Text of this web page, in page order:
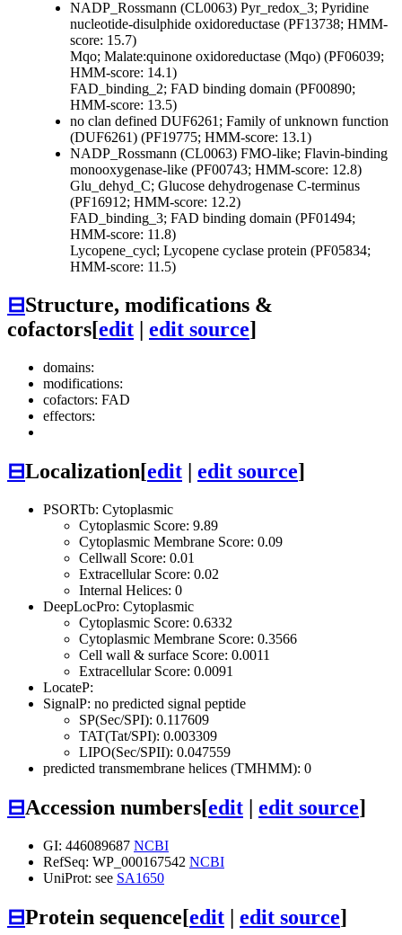
NADP_Rossmann (CL0063) Pyr_redox_3; Pyridine
nucleotide-disulphide oxidoreductase (PF13738; HMM-
score: 15.7)
Mqo; Malate:quinone oxidoreductase (Mqo) (PF06039;
HMM-score: 14.1)
FAD_binding_2; FAD binding domain (PF00890;
HMM-score: 13.5)
no clan defined DUF6261; Family of unknown function
(DUF6261) (PF19775; HMM-score: 13.1)
NADP_Rossmann (CL0063) FMO-like; Flavin-binding
monooxygenase-like (PF00743; HMM-score: 12.8)
Glu_dehyd_C; Glucose dehydrogenase C-terminus
(PF16912; HMM-score: 12.2)
FAD_binding_3; FAD binding domain (PF01494;
HMM-score: 11.8)
Lycopene_cycl; Lycopene cyclase protein (PF05834;
HMM-score: 11.5)
⊟Structure, modifications &
cofactors[edit edit source]
domains:
modifications:
cofactors: FAD
effectors:
⊟Localization[edit edit source]
PSORTb: Cytoplasmic
Cytoplasmic Score: 9.89
Cytoplasmic Membrane Score: 0.09
Cellwall Score: 0.01
Extracellular Score: 0.02
Internal Helices: 0
DeepLocPro: Cytoplasmic
Cytoplasmic Score: 0.6332
Cytoplasmic Membrane Score: 0.3566
Cell wall & surface Score: 0.0011
Extracellular Score: 0.0091
LocateP:
SignalP: no predicted signal peptide
SP(Sec/SPI): 0.117609
TAT(Tat/SPI): 0.003309
LIPO(Sec/SPII): 0.047559
predicted transmembrane helices (TMHMM): 0
⊟Accession numbers[edit | edit source]
GI: 446089687 NCBI
RefSeq: WP_000167542 NCBI
UniProt: see SA1650
⊟Protein sequence[edit | edit source]